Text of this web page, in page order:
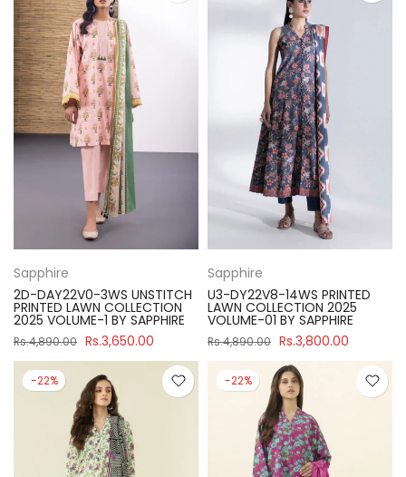
Sapphire
2D-DAY22V0-3WS UNSTITCH
PRINTED LAWN COLLECTION
2025 VOLUME-1 BY SAPPHIRE
Rs.4,890.00 Rs.3,650.00
Sapphire
U3-DY22V8-14WS PRINTED
LAWN COLLECTION 2025
VOLUME-01 BY SAPPHIRE
Rs.4,890.00 Rs.3,800.00
-22% -22%